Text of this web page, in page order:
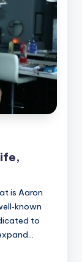
is Aaron
to